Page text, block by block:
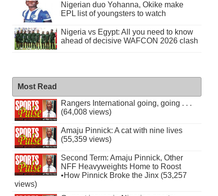
Nigerian duo Yohanna, Okike make
EPL list of youngsters to watch
Nigeria vs Egypt: All you need to know
ahead of decisive WAFCON 2026 clash
Most Read
Rangers International going, going . . .
(64,008 views)
Amaju Pinnick: A cat with nine lives
(55,359 views)
Second Term: Amaju Pinnick, Other
NFF Heavyweights Home to Roost
•How Pinnick Broke the Jinx (53,257
views)